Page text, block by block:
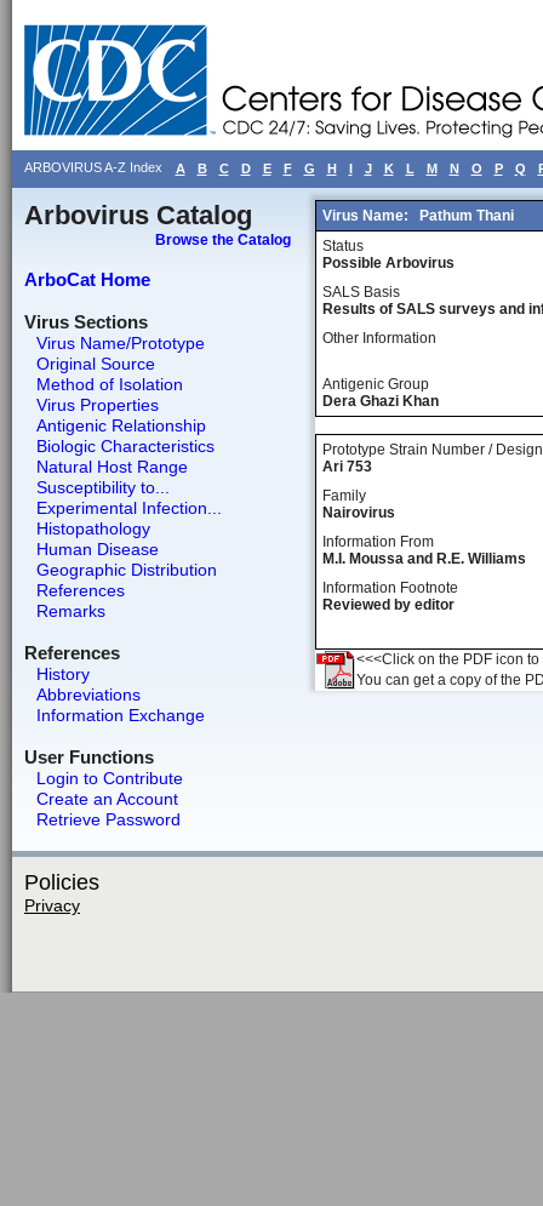
ARBOVIRUS A-Z Index A B C D E F G H I J K L M N O P Q
Arbovirus Catalog
Browse the Catalog
ArboCat Home
Virus Sections
Virus Name/Prototype
Original Source
Method of Isolation
Virus Properties
Antigenic Relationship
Biologic Characteristics
Natural Host Range
Susceptibility to...
Experimental Infection...
Histopathology
Human Disease
Geographic Distribution
References
Remarks
References
History
Abbreviations
Information Exchange
User Functions
Login to Contribute
Create an Account
Retrieve Password
Virus Name:
Pathum Thani
Status
Possible Arbovirus
SALS Basis
Results of SALS surveys and
Other Information
Antigenic Group
Dera Ghazi Khan
Prototype Strain Number /
Ari 753
Family
Nairovirus
Information From
M.I. Moussa and R.E. Williams
Information Footnote
Reviewed by editor
<<<Click on the PDF icon
You can get a copy of the
Policies
Privacy